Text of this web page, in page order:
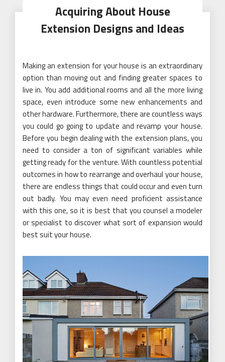
Acquiring About House
Extension Designs and Ideas
Making an extension for your house is an extraordinary
option than moving out and finding greater spaces to
live in. You add additional rooms and all the more living
space, even introduce some new enhancements and
other hardware. Furthermore, there are countless ways
you could go going to update and revamp your house.
Before you begin dealing with the extension plans, you
need to consider a ton of significant variables while
getting ready for the venture. With countless potential
outcomes in how to rearrange and overhaul your house,
there are endless things that could occur and even turn
out badly. You may even need proficient assistance
with this one, so it is best that you counsel a modeler
or specialist to discover what sort of expansion would
best suit your house.